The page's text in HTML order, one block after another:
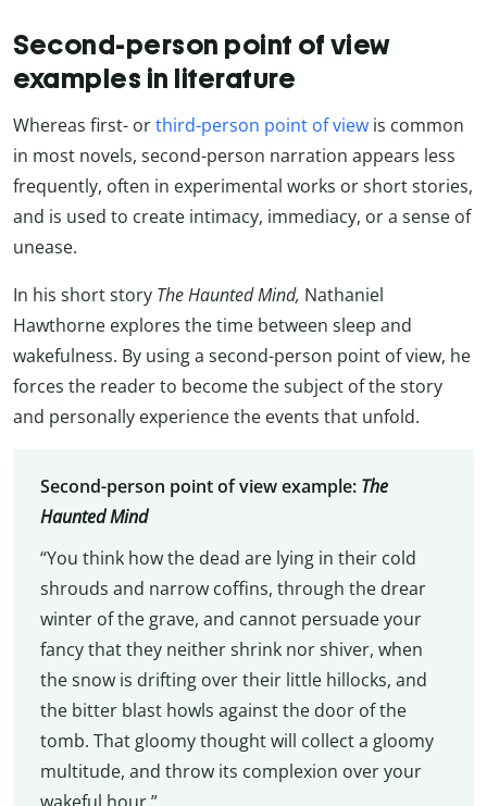
Second-person point of view
examples in literature
Whereas first- orthird-person point of view is common
in most novels, second-person narration appears less
frequently, often in experimental works or short stories,
and is used to create intimacy, immediacy, or a sense of
unease.
In his short story The Haunted Mind, Nathaniel
Hawthorne explores the time between sleep and
wakefulness. By using a second-person point of view, he
forces the reader to become the subject of the story
and personally experience the events that unfold.
Second-person point of view example: The
Haunted Mind
“You think how the dead are lying in their cold
shrouds and narrow coffins, through the drear
winter of the grave, and cannot persuade your
fancy that they neither shrink nor shiver, when
the snow is drifting over their little hillocks, and
the bitter blast howls against the door of the
tomb. That gloomy thought will collect a gloomy
multitude, and throw its complexion over your